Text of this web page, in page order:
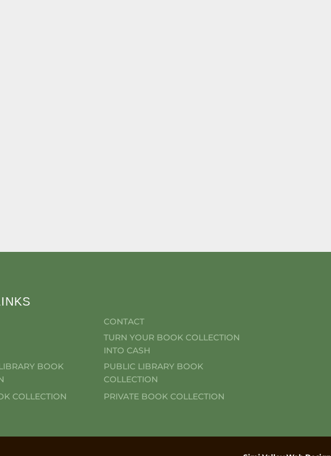
CONTACT
TURN YOUR BOOK COLLECTION
INTO CASH
BOOK
PUBLIC LIBRARY BOOK
COLLECTION
COLLECTION
PRIVATE BOOK COLLECTION